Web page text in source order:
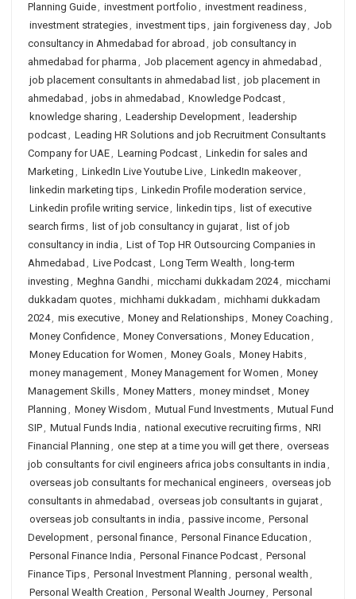
Planning Guide, investment portfolio , investment readiness,
investment strategies, investment tips, jain forgiveness day, Job
consultancy in Ahmedabad for abroad , job consultancy in
ahmedabad for pharma , Job placement agency in ahmedabad ,
job placement consultants in ahmedabad list, job placement in
ahmedabad , jobs in ahmedabad , Knowledge Podcast,
knowledge sharing , Leadership Development, leadership
podcast, Leading HR Solutions and job Recruitment Consultants
Company for UAE, Learning Podcast, Linkedin for sales and
Marketing , LinkedIn Live Youtube Live, LinkedIn makeover,
linkedin marketing tips, Linkedin Profile moderation service,
Linkedin profile writing service, linkedin tips, list of executive
search firms, list of job consultancy in gujarat, list of job
consultancy in india , List of Top HR Outsourcing Companies in
Ahmedabad , Live Podcast, Long Term Wealth , long-term
investing , Meghna Gandhi, micchami dukkadam 2024, micchami
dukkadam quotes, michhami dukkadam , michhami dukkadam
2024, mis executive, Money and Relationships, Money Coaching ,
Money Confidence, Money Conversations, Money Education ,
Money Education for Women , Money Goals, Money Habits,
money management, Money Management for Women , Money
Management Skills, Money Matters, money mindset, Money
Planning , Money Wisdom , Mutual Fund Investments, Mutual Fund
SIP, Mutual Funds India , national executive recruiting firms, NRI
Financial Planning , one step at a time you will get there, overseas
job consultants for civil engineers africa jobs consultants in india ,
overseas job consultants for mechanical engineers, overseas job
consultants in ahmedabad , overseas job consultants in gujarat,
overseas job consultants in india , passive income, Personal
Development, personal finance, Personal Finance Education ,
Personal Finance India , Personal Finance Podcast, Personal
Finance Tips, Personal Investment Planning , personal wealth ,
Personal Wealth Creation , Personal Wealth Journey, Personal